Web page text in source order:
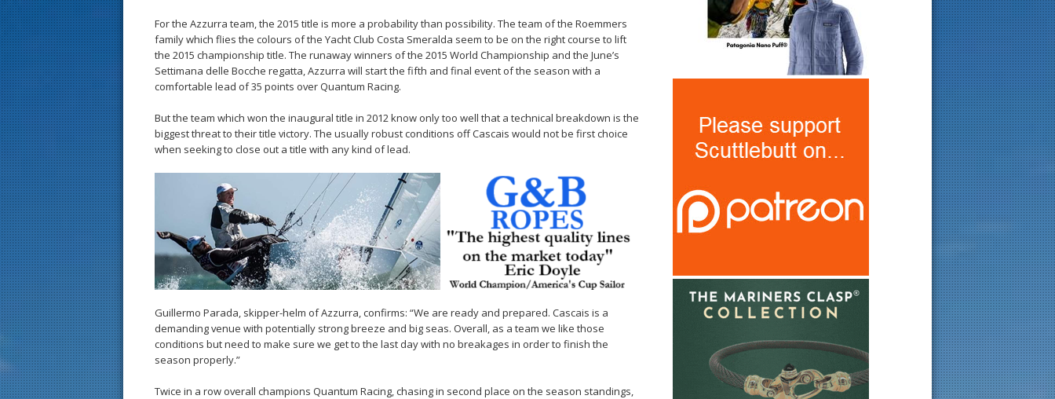
For the Azzurra team, the 2015 title is more a probability than possibility. The team of the Roemmers
family which flies the colours of the Yacht Club Costa Smeralda seem to be on the right course to lift
the 2015 championship title. The runaway winners of the 2015 World Championship and the June’s
Settimana delle Bocche regatta, Azzurra will start the fifth and final event of the season with a
comfortable lead of 35 points over Quantum Racing.
But the team which won the inaugural title in 2012 know only too well that a technical breakdown is the
biggest threat to their title victory. The usually robust conditions off Cascais would not be first choice
when seeking to close out a title with any kind of lead.
Guillermo Parada, skipper-helm of Azzurra, confirms: “We are ready and prepared. Cascais is a
demanding venue with potentially strong breeze and big seas. Overall, as a team we like those
conditions but need to make sure we get to the last day with no breakages in order to finish the
season properly.”
Twice in a row overall champions Quantum Racing, chasing in second place on the season standings,